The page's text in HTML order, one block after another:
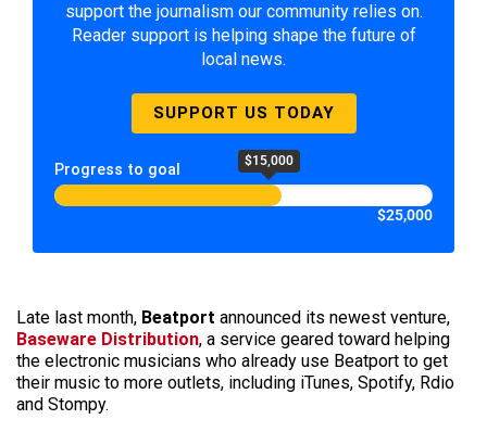
support the journalism our community relies on.
Reader support is helping shape the future of
local news.
SUPPORT US TODAY
Progress to goal $15,000
$25,000
Late last month, Beatport announced its newest venture,
Baseware Distribution, a service geared toward helping
the electronic musicians who already use Beatport to get
their music to more outlets, including iTunes, Spotify, Rdio
and Stompy.